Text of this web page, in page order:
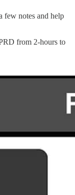
few notes and help
from 2-hours to